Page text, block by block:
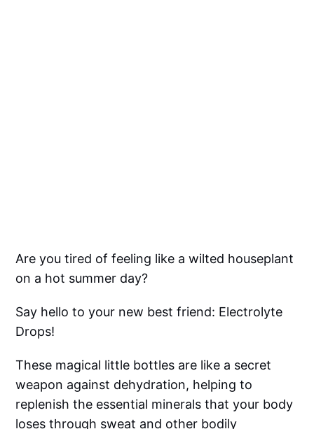
Are you tired of feeling like a wilted houseplant
on a hot summer day?
Say hello to your new best friend: Electrolyte
Drops!
These magical little bottles are like a secret
weapon against dehydration, helping to
replenish the essential minerals that your body
loses through sweat and other bodily